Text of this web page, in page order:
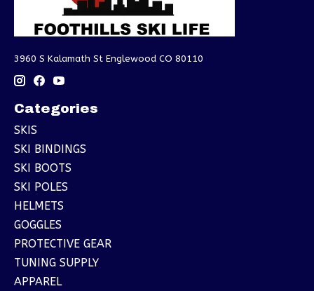
3960 S Kalamath St Englewood CO 80110
Categories
SKIS
SKI BINDINGS
SKI BOOTS
SKI POLES
HELMETS
GOGGLES
PROTECTIVE GEAR
TUNING SUPPLY
APPAREL